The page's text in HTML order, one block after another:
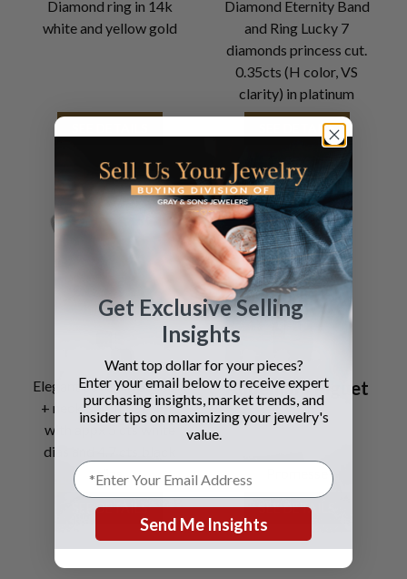
Diamond ring in 14k
white and yellow gold
Diamond Eternity Band
and Ring Lucky 7
diamonds princess cut.
0.35cts (H color, VS
clarity) in platinum
SEE DETAILS
Elegant pave dia pendant
+ necklace in 18k gold
with appx 5 cts white
dias and 4.7 cts black
dias
SEE DETAILS
Audemars Piguet
Promesse
SEE DETAILS
Get Exclusive Selling
Insights
Want top dollar for your pieces?
Enter your email below to receive expert
purchasing insights, market trends, and
insider tips on maximizing your jewelry's
value.
Send Me Insights